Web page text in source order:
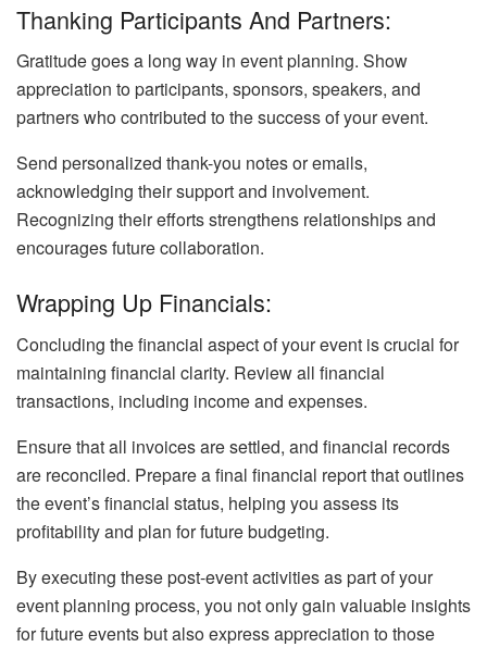
Thanking Participants And Partners:
Gratitude goes a long way in event planning. Show
appreciation to participants, sponsors, speakers, and
partners who contributed to the success of your event.
Send personalized thank-you notes or emails,
acknowledging their support and involvement.
Recognizing their efforts strengthens relationships and
encourages future collaboration.
Wrapping Up Financials:
Concluding the financial aspect of your event is crucial for
maintaining financial clarity. Review all financial
transactions, including income and expenses.
Ensure that all invoices are settled, and financial records
are reconciled. Prepare a final financial report that outlines
the event’s financial status, helping you assess its
profitability and plan for future budgeting.
By executing these post-event activities as part of your
event planning process, you not only gain valuable insights
for future events but also express appreciation to those